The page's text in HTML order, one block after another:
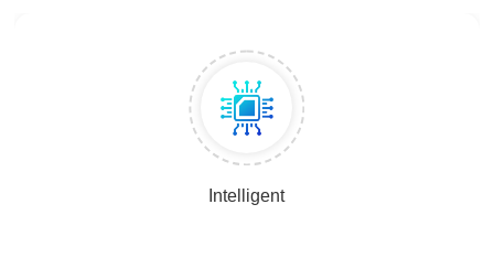
Intelligent